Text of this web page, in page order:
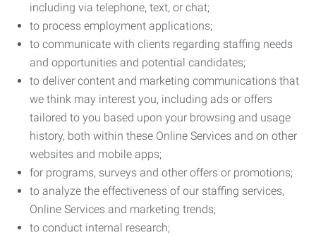
including via telephone, text, or chat;
to process employment applications;
to communicate with clients regarding staffing needs
and opportunities and potential candidates;
to deliver content and marketing communications that
we think may interest you, including ads or offers
tailored to you based upon your browsing and usage
history, both within these Online Services and on other
websites and mobile apps;
for programs, surveys and other offers or promotions;
to analyze the effectiveness of our staffing services,
Online Services and marketing trends;
to conduct internal research;